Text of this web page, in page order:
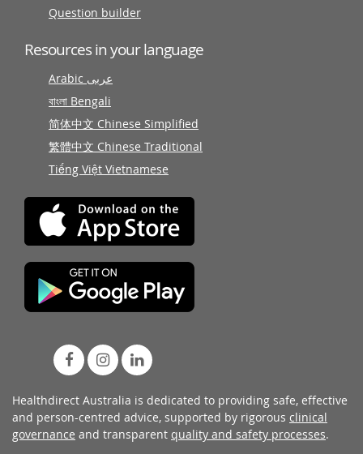
Question builder
Resources in your language
Arabic عربى
বাংলা Bengali
简体中文 Chinese Simplified
繁體中文 Chinese Traditional
Tiếng Việt Vietnamese
Healthdirect Australia is dedicated to providing safe, effective
and person-centred advice, supported by rigorous clinical
governance and transparent quality and safety processes.